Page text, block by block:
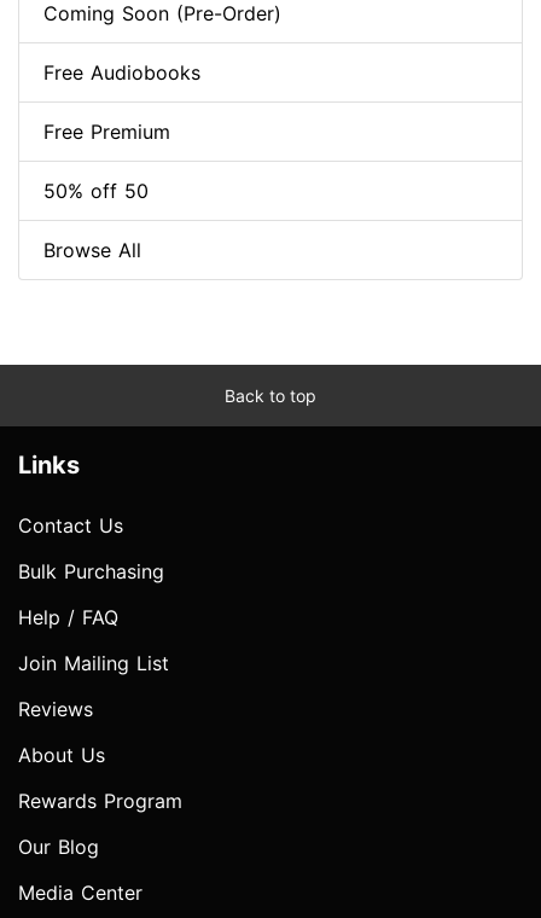
Coming Soon (Pre-Order)
Free Audiobooks
Free Premium
50% off 50
Browse All
Back to top
Links
Contact Us
Bulk Purchasing
Help / FAQ
Join Mailing List
Reviews
About Us
Rewards Program
Our Blog
Media Center